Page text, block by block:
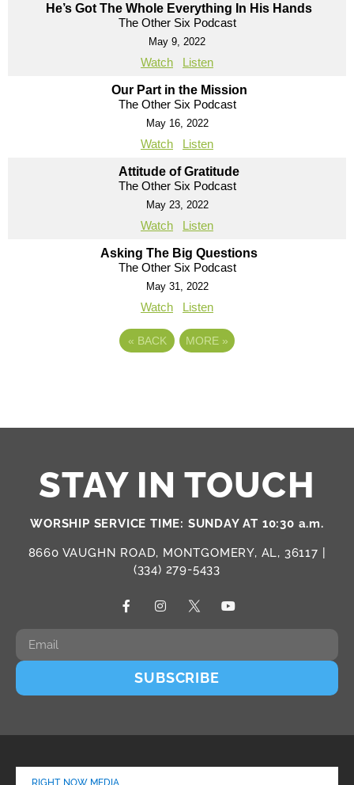
He’s Got The Whole Everything In His Hands
The Other Six Podcast
May 9, 2022
Watch Listen
Our Part in the Mission
The Other Six Podcast
May 16, 2022
Watch Listen
Attitude of Gratitude
The Other Six Podcast
May 23, 2022
Watch Listen
Asking The Big Questions
The Other Six Podcast
May 31, 2022
Watch Listen
« BACK MORE »
STAY IN TOUCH
WORSHIP SERVICE TIME: SUNDAY AT 10:30 a.m.
8660 VAUGHN ROAD, MONTGOMERY, AL, 36117 |
(334) 279-5433
SUBSCRIBE
RIGHT NOW MEDIA